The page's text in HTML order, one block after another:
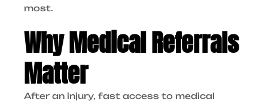
most.
Why Medical Referrals
Matter
After an injury, fast access to medical